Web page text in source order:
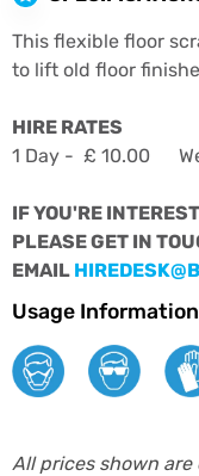
This flexible floor
to lift old floor
HIRE RATES
1 Day - £ 10.00
IF YOU'RE
PLEASE GET IN
EMAIL
Usage Information
All prices shown are